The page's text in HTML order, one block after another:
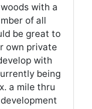
with a
of all
be great to
own private
with
being
a mile thru